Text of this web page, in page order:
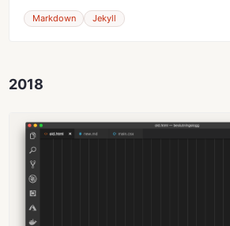
Markdown Jekyll
2018